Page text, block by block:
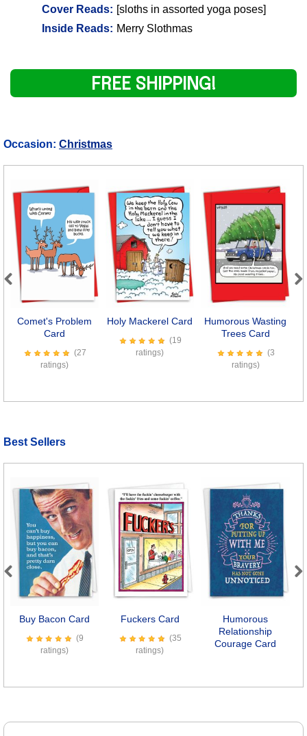
Cover Reads: [sloths in assorted yoga poses]
Inside Reads: Merry Slothmas
FREE SHIPPING!
Occasion: Christmas
Comet's Problem
Card
(27
ratings)
Holy Mackerel Card
(19
ratings)
Humorous Wasting
Trees Card
(3
ratings)
Previous Next
Best Sellers
Buy Bacon Card
(9
ratings)
Fuckers Card
(35
ratings)
Humorous
Relationship
Courage Card
Previous